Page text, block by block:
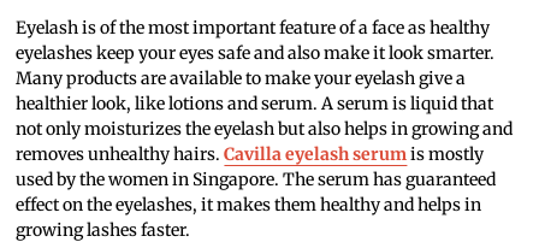
Eyelash is of the most important feature of a face as healthy
eyelashes keep your eyes safe and also make it look smarter.
Many products are available to make your eyelash give a
healthier look, like lotions and serum. A serum is liquid that
not only moisturizes the eyelash but also helps in growing and
removes unhealthy hairs.Cavilla eyelash serumis mostly
used by the women in Singapore. The serum has guaranteed
effect on the eyelashes, it makes them healthy and helps in
growing lashes faster.